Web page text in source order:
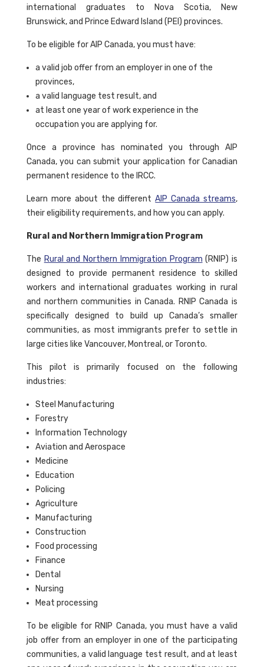
international graduates to Nova Scotia, New
Brunswick, and Prince Edward Island (PEI) provinces.
To be eligible for AIP Canada, you must have:
a valid job offer from an employer in one of the
provinces,
a valid language test result, and
at least one year of work experience in the
occupation you are applying for.
Once a province has nominated you through AIP
Canada, you can submit your application for Canadian
permanent residence to the IRCC.
Learn more about the differentAIP Canada streams,
their eligibility requirements, and how you can apply.
Rural and Northern Immigration Program
The Rural and Northern Immigration Program (RNIP) is
designed to provide permanent residence to skilled
workers and international graduates working in rural
and northern communities in Canada. RNIP Canada is
specifically designed to build up Canada’s smaller
communities, as most immigrants prefer to settle in
large cities like Vancouver, Montreal, or Toronto.
This pilot is primarily focused on the following
industries:
Steel Manufacturing
Forestry
Information Technology
Aviation and Aerospace
Medicine
Education
Policing
Agriculture
Manufacturing
Construction
Food processing
Finance
Dental
Nursing
Meat processing
To be eligible for RNIP Canada, you must have a valid
job offer from an employer in one of the participating
communities, a valid language test result, and at least